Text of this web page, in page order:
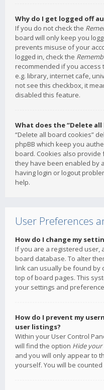
Why do I get logged off
If you do not check the
board will only keep you
prevents misuse of your
logged in, check the
recommended if you
e.g. library, internet cafe,
not see this checkbox, it
disabled this feature.
What does the “Delete all
“Delete all board cookies”
phpBB which keep you
board. Cookies also
they have been enabled by
having login or logout
help.
User Preferences
How do I change my
If you are a registered user,
board database. To alter
link can usually be found by
top of board pages. This
your settings and
How do I prevent my
user listings?
Within your User Control
will find the option Hide
and you will only appear to
yourself. You will be